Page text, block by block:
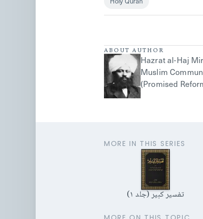
ABOUT AUTHOR
Hazrat al-Haj
Muslim
(Promised
MORE IN THIS SERIES
تفسیر کبیر (جلد ۱)